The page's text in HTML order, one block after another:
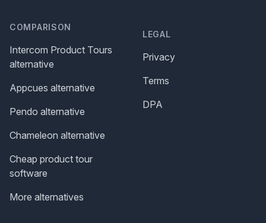
COMPARISON
Intercom Product Tours
alternative
Appcues alternative
Pendo alternative
Chameleon alternative
Cheap product tour
software
More alternatives
LEGAL
Privacy
Terms
DPA